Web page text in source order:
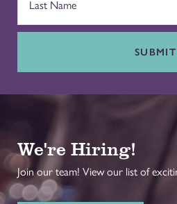
SUBMIT
We're Hiring!
Join our team! View our list of